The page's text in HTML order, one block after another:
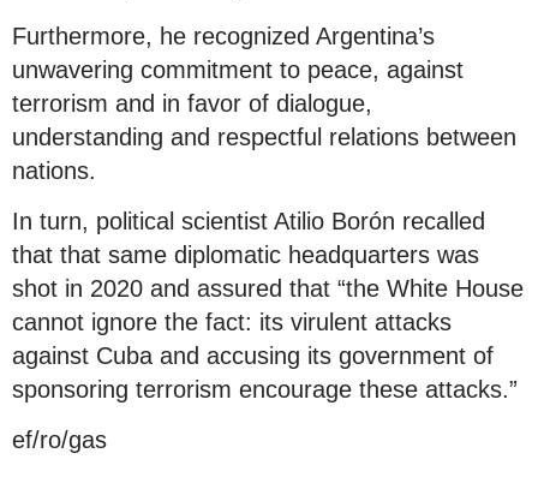
Furthermore, he recognized Argentina’s
unwavering commitment to peace, against
terrorism and in favor of dialogue,
understanding and respectful relations between
nations.
In turn, political scientist Atilio Borón recalled
that that same diplomatic headquarters was
shot in 2020 and assured that “the White House
cannot ignore the fact: its virulent attacks
against Cuba and accusing its government of
sponsoring terrorism encourage these attacks.”
ef/ro/gas